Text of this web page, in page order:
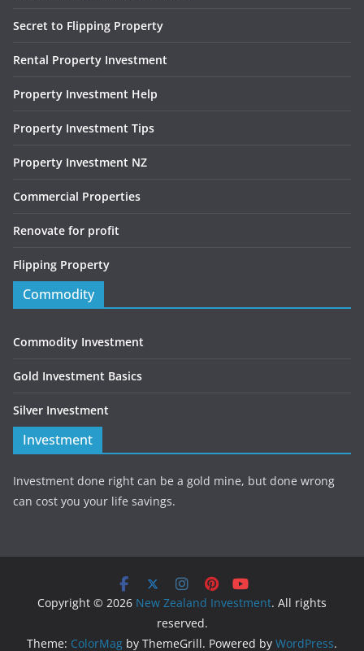
Secret to Flipping Property
Rental Property Investment
Property Investment Help
Property Investment Tips
Property Investment NZ
Commercial Properties
Renovate for profit
Flipping Property
Commodity
Commodity Investment
Gold Investment Basics
Silver Investment
Investment
Investment done right can be a gold mine, but done wrong
can cost you your life savings.
Copyright © 2026 New Zealand Investment. All rights
reserved.
Theme: ColorMag by ThemeGrill. Powered by WordPress.